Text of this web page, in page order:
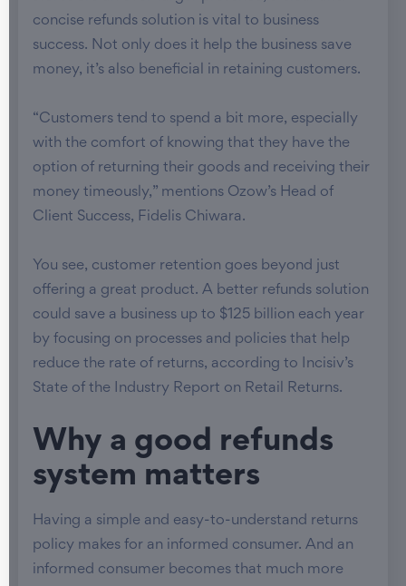
concise refunds solution is vital to business
success. Not only does it help the business save
money, it’s also beneficial in retaining customers.
“Customers tend to spend a bit more, especially
with the comfort of knowing that they have the
option of returning their goods and receiving their
money timeously,” mentions Ozow’s Head of
Client Success, Fidelis Chiwara.
You see, customer retention goes beyond just
offering a great product. A better refunds solution
could save a business up to $125 billion each year
by focusing on processes and policies that help
reduce the rate of returns, according to Incisiv’s
State of the Industry Report on Retail Returns.
Why a good refunds
system matters
Having a simple and easy-to-understand returns
policy makes for an informed consumer. And an
informed consumer becomes that much more